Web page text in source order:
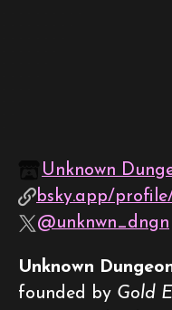
Unknown
bsky.app/
@unknwn_dngn
Unknown
founded by Gold